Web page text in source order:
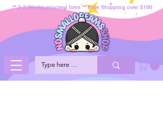
** 2-3 Weeks process time ** Free Shipping over $100